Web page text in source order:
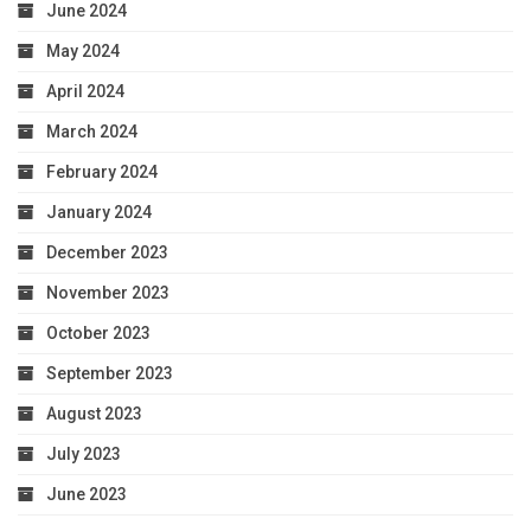
June 2024
May 2024
April 2024
March 2024
February 2024
January 2024
December 2023
November 2023
October 2023
September 2023
August 2023
July 2023
June 2023